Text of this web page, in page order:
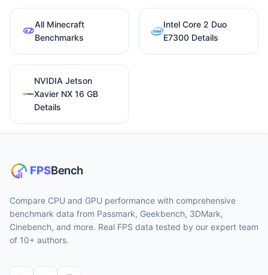
All Minecraft
Benchmarks
Intel Core 2 Duo
E7300 Details
NVIDIA Jetson
Xavier NX 16 GB
Details
Compare CPU and GPU performance with comprehensive
benchmark data from Passmark, Geekbench, 3DMark,
Cinebench, and more. Real FPS data tested by our expert team
of 10+ authors.